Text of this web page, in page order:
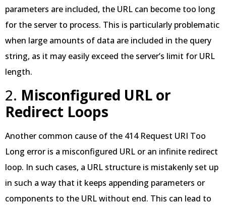
parameters are included, the URL can become too long
for the server to process. This is particularly problematic
when large amounts of data are included in the query
string, as it may easily exceed the server’s limit for URL
length.
2. Misconfigured URL or
Redirect Loops
Another common cause of the 414 Request URI Too
Long error is a misconfigured URL or an infinite redirect
loop. In such cases, a URL structure is mistakenly set up
in such a way that it keeps appending parameters or
components to the URL without end. This can lead to